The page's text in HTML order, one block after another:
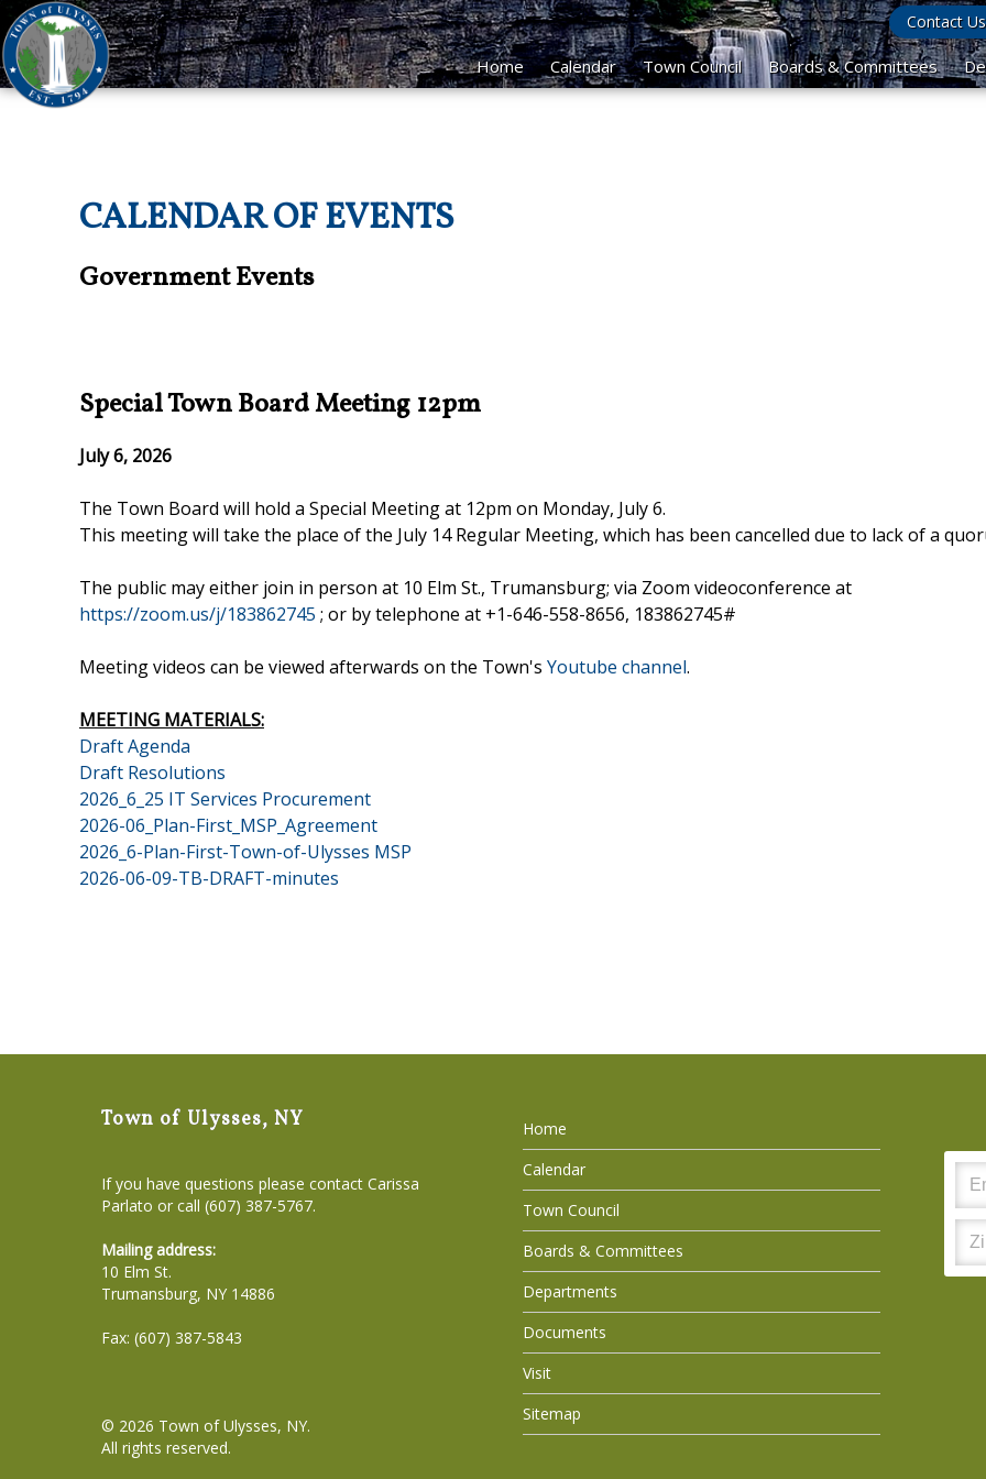
Contact Us
Home Calendar Town Council Boards & Committees
CALENDAR OF EVENTS
Government Events
Special Town Board Meeting 12pm
July 6, 2026
The Town Board will hold a Special Meeting at 12pm on Monday, July 6.
This meeting will take the place of the July 14 Regular Meeting, which has been cancelled due to lack of a
The public may either join in person at 10 Elm St., Trumansburg; via Zoom videoconference at
https://zoom.us/j/183862745 ; or by telephone at +1-646-558-8656, 183862745#
Meeting videos can be viewed afterwards on the Town's Youtube channel.
MEETING MATERIALS:
Draft Agenda
Draft Resolutions
2026_6_25 IT Services Procurement
2026-06_Plan-First_MSP_Agreement
2026_6-Plan-First-Town-of-Ulysses MSP
2026-06-09-TB-DRAFT-minutes
Town of Ulysses, NY
If you have questions please contact Carissa
Parlato or call (607) 387-5767.
Mailing address:
10 Elm St.
Trumansburg, NY 14886
Fax: (607) 387-5843
© 2026 Town of Ulysses, NY.
All rights reserved.
Home
Calendar
Town Council
Boards & Committees
Departments
Documents
Visit
Sitemap